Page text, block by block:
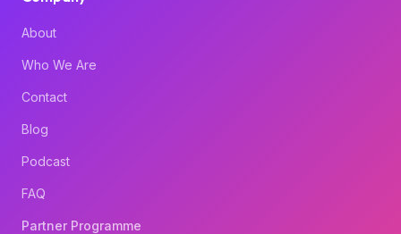
About
Who We Are
Contact
Blog
Podcast
FAQ
Partner Programme